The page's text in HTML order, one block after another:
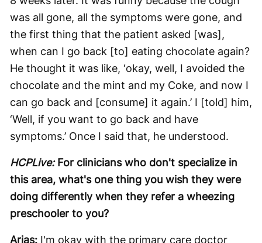
was all gone, all the symptoms were gone, and
the first thing that the patient asked [was],
when can I go back [to] eating chocolate again?
He thought it was like, ‘okay, well, I avoided the
chocolate and the mint and my Coke, and now I
can go back and [consume] it again.’ I [told] him,
‘Well, if you want to go back and have
symptoms.’ Once I said that, he understood.
HCPLive:For clinicians who don't specialize in
this area, what's one thing you wish they were
doing differently when they refer a wheezing
preschooler to you?
Arias: I'm okay with the primary care doctor